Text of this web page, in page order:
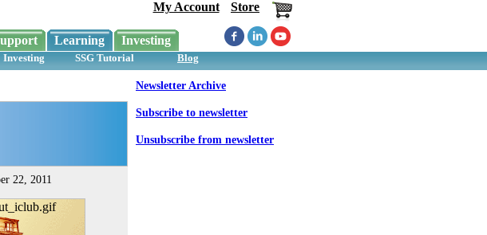
My Account Store
Learning Investing
Investing SSG Tutorial Blog
22, 2011
Newsletter Archive
Subscribe to newsletter
Unsubscribe from newsletter